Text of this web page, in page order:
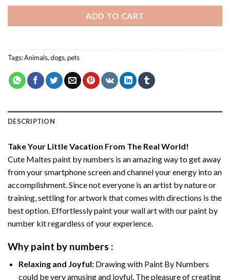
ADD TO CART
Tags:Animals,dogs,pets
DESCRIPTION
Take Your Little Vacation From The Real World!
Cute Maltes paint by numbers is an amazing way to get away
from your smartphone screen and channel your energy into an
accomplishment. Since not everyone is an artist by nature or
training, settling for artwork that comes with directions is the
best option. Effortlessly paint your wall art with ourpaint by
number kitregardless of your experience.
Why paint by numbers :
Relaxing and Joyful: Drawing with Paint By Numbers
could be very amusing and joyful. The pleasure of creating